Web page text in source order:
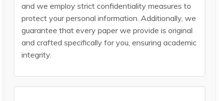
and we employ strict confidentiality measures to
protect your personal information. Additionally, we
guarantee that every paper we provide is original
and crafted specifically for you, ensuring academic
integrity.